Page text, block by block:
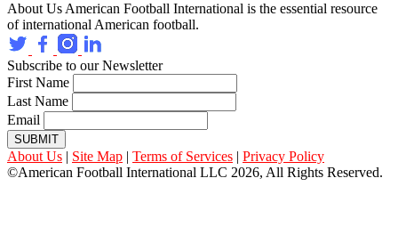
About Us American Football International is the essential resource
of international American football.
Subscribe to our Newsletter
First Name
Last Name
Email
SUBMIT
About Us | Site Map | Terms of Services | Privacy Policy
©American Football International LLC 2026, All Rights Reserved.